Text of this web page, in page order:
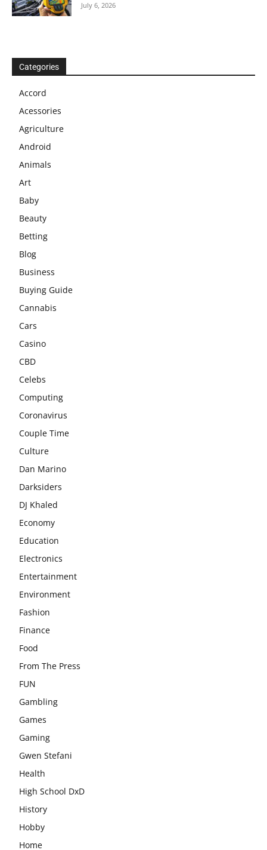
July 6, 2026
Categories
Accord
Acessories
Agriculture
Android
Animals
Art
Baby
Beauty
Betting
Blog
Business
Buying Guide
Cannabis
Cars
Casino
CBD
Celebs
Computing
Coronavirus
Couple Time
Culture
Dan Marino
Darksiders
DJ Khaled
Economy
Education
Electronics
Entertainment
Environment
Fashion
Finance
Food
From The Press
FUN
Gambling
Games
Gaming
Gwen Stefani
Health
High School DxD
History
Hobby
Home